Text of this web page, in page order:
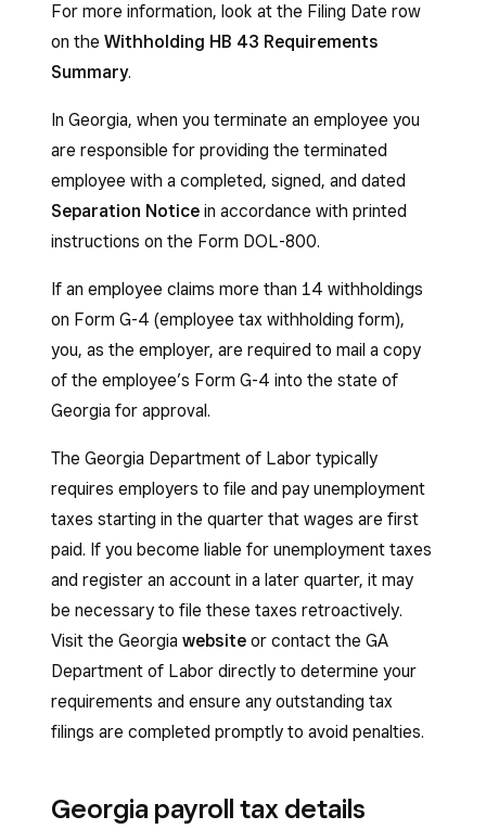
For more information, look at the Filing Date row
on the Withholding HB 43 Requirements
Summary.
In Georgia, when you terminate an employee you
are responsible for providing the terminated
employee with a completed, signed, and dated
Separation Notice in accordance with printed
instructions on the Form DOL-800.
If an employee claims more than 14 withholdings
on Form G-4 (employee tax withholding form),
you, as the employer, are required to mail a copy
of the employee’s Form G-4 into the state of
Georgia for approval.
The Georgia Department of Labor typically
requires employers to file and pay unemployment
taxes starting in the quarter that wages are first
paid. If you become liable for unemployment taxes
and register an account in a later quarter, it may
be necessary to file these taxes retroactively.
Visit the Georgia website or contact the GA
Department of Labor directly to determine your
requirements and ensure any outstanding tax
filings are completed promptly to avoid penalties.
Georgia payroll tax details